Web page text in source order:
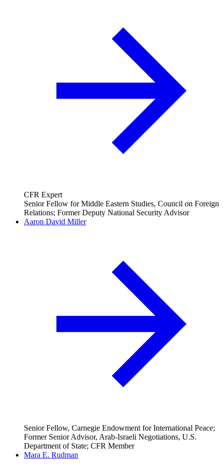
CFR Expert
Senior Fellow for Middle Eastern Studies, Council on Foreign
Relations; Former Deputy National Security Advisor
Aaron David Miller
Senior Fellow, Carnegie Endowment for International Peace;
Former Senior Advisor, Arab-Israeli Negotiations, U.S.
Department of State; CFR Member
Mara E. Rudman